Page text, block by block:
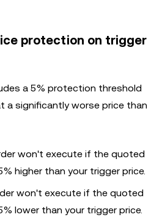
protection on trigger
a 5% protection threshold
a significantly worse price than
won't execute if the quoted
higher than your trigger price.
won't execute if the quoted
lower than your trigger price.